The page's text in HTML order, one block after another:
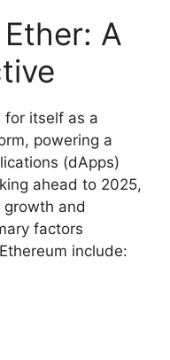
A
for itself as a
powering a
(dApps)
ahead to 2025,
growth and
factors
include: